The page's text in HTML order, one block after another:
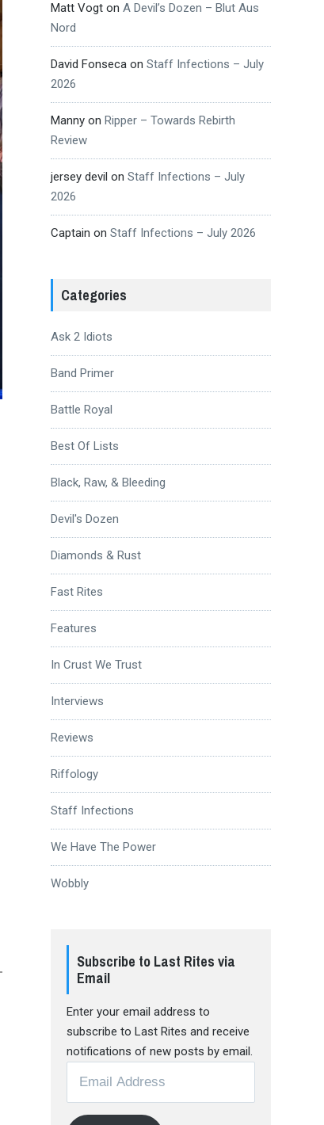
Matt Vogton A Devil’s Dozen – Blut Aus
Nord
David Fonsecaon Staff Infections – July
2026
Mannyon Ripper – Towards Rebirth
Review
jersey devil on Staff Infections – July
2026
Captain on Staff Infections – July 2026
Categories
Ask 2 Idiots
Band Primer
Battle Royal
Best Of Lists
Black, Raw, & Bleeding
Devil's Dozen
Diamonds & Rust
Fast Rites
Features
In Crust We Trust
Interviews
Reviews
Riffology
Staff Infections
We Have The Power
Wobbly
Subscribe to Last Rites via
Email
Enter your email address to
subscribe to Last Rites and receive
notifications of new posts by email.